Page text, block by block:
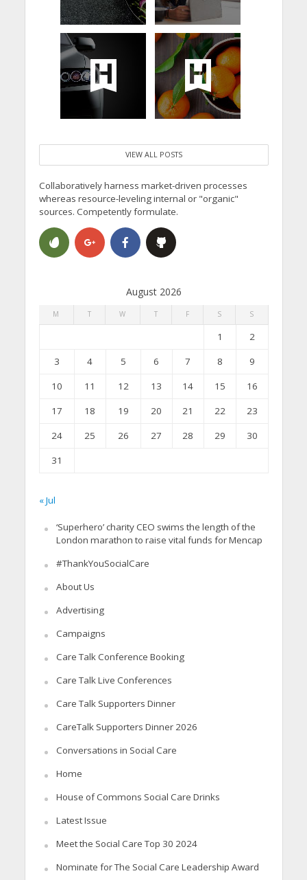
VIEW ALL POSTS
Collaboratively harness market-driven processes
whereas resource-leveling internal or "organic"
sources. Competently formulate.
August 2026
M T W T F S S
1
2
3
4 5 6 7 8
9
10
11 12 13 14 15
16
17
18 19 20 21 22
23
24
25 26 27 28 29
30
31
« Jul
‘Superhero’ charity CEO swims the length of the
London marathon to raise vital funds for Mencap
#ThankYouSocialCare
About Us
Advertising
Campaigns
Care Talk Conference Booking
Care Talk Live Conferences
Care Talk Supporters Dinner
CareTalk Supporters Dinner 2026
Conversations in Social Care
Home
House of Commons Social Care Drinks
Latest Issue
Meet the Social Care Top 30 2024
Nominate for The Social Care Leadership Award